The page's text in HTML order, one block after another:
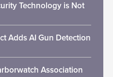
Technology is Not
Adds AI Gun Detection
Association